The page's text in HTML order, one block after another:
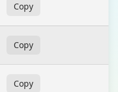
Copy
Copy
Copy